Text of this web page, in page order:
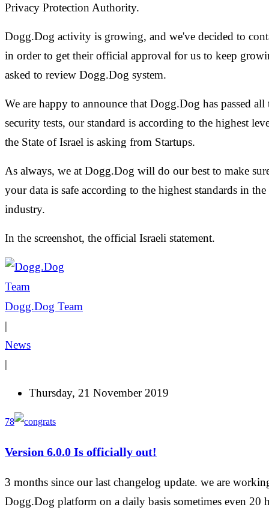
Privacy Protection Authority.
Dogg.Dog activity is growing, and we've decided to
in order to get their official approval for us to keep
asked to review Dogg.Dog system.
We are happy to announce that Dogg.Dog has passed all
security tests, our standard is according to the highest
the State of Israel is asking from Startups.
As always, we at Dogg.Dog will do our best to make
your data is safe according to the highest standards in the
industry.
In the screenshot, the official Israeli statement.
Dogg.Dog Team
|
News
|
Thursday, 21 November 2019
78
Version 6.0.0 Is officially out!
3 months since our last changelog update. we are
Dogg.Dog platform on a daily basis sometimes even 20